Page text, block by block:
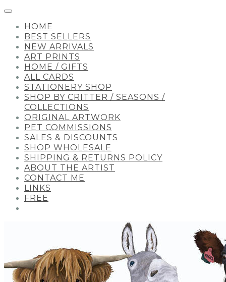
HOME
BEST SELLERS
NEW ARRIVALS
ART PRINTS
HOME / GIFTS
ALL CARDS
STATIONERY SHOP
SHOP BY CRITTER / SEASONS /
COLLECTIONS
ORIGINAL ARTWORK
PET COMMISSIONS
SALES & DISCOUNTS
SHOP WHOLESALE
SHIPPING & RETURNS POLICY
ABOUT THE ARTIST
CONTACT ME
LINKS
FREE